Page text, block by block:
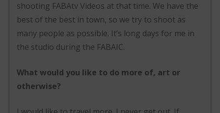
shooting FABAtv Videos at that time. We have the
best of the best in town, so we try to shoot as
many people as possible. It’s long days for me in
the studio during the FABAIC.
What would you like to do more of, art or
otherwise?